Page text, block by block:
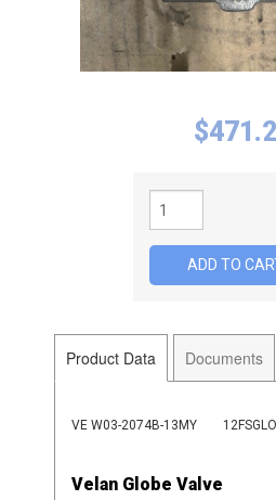
Product Data Documents
VE W03-2074B-13MY
Velan Globe Valve
$